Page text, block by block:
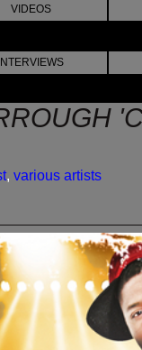
VIDEOS
INTERVIEWS
, various artists